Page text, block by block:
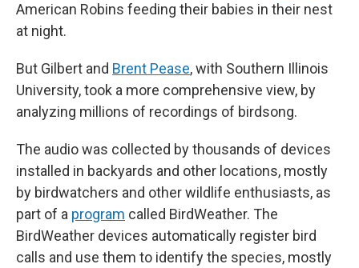
American Robins feeding their babies in their nest
at night.
But Gilbert and Brent Pease, with Southern Illinois
University, took a more comprehensive view, by
analyzing millions of recordings of birdsong.
The audio was collected by thousands of devices
installed in backyards and other locations, mostly
by birdwatchers and other wildlife enthusiasts, as
part of a program called BirdWeather. The
BirdWeather devices automatically register bird
calls and use them to identify the species, mostly